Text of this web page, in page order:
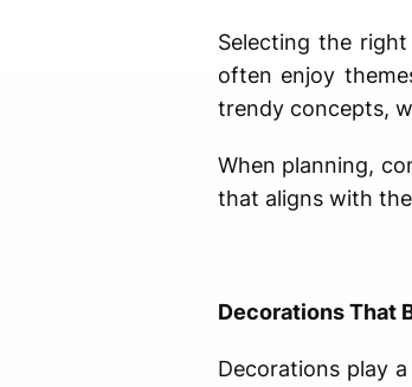
Selecting the
often enjoy
trendy concepts,
When planning,
that aligns with
Decorations That
Decorations play